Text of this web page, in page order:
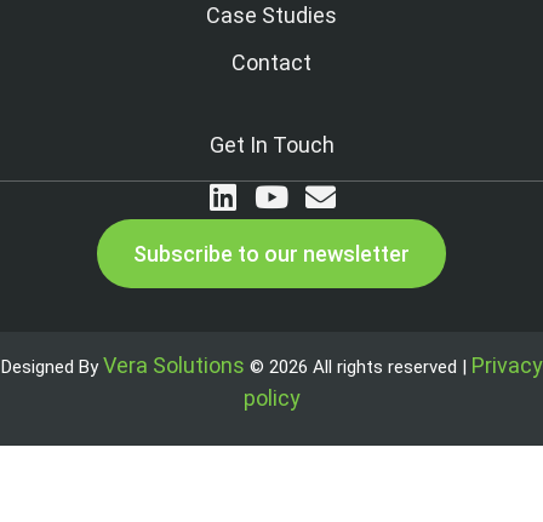
Case Studies
Contact
Get In Touch
Subscribe to our newsletter
Designed ByVera Solutions © 2026 All rights reserved | Privacy
policy